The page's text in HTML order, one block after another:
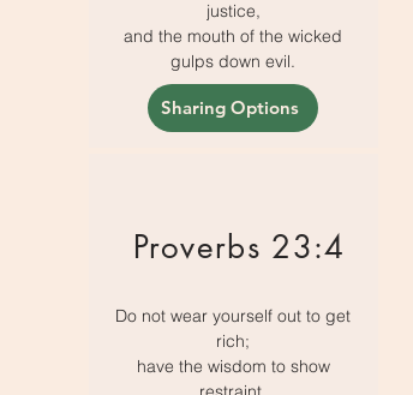
justice,
and the mouth of the wicked
gulps down evil.
Sharing Options
Proverbs 23:4
Do not wear yourself out to get
rich;
have the wisdom to show